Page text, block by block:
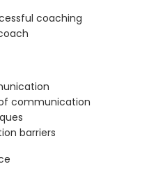
coaching
communication
barriers